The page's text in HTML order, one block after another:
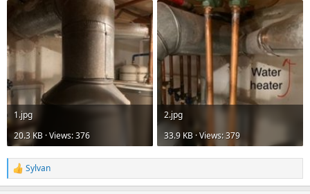
1.jpg
20.3 KB · Views: 376
2.jpg
33.9 KB · Views: 379
R
e
Sylvan